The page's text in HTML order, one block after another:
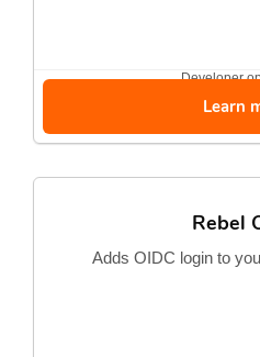
Developer
Learn
Rebel
Adds OIDC login to